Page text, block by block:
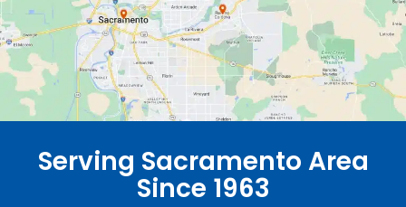
Serving Sacramento Area
Since 1963